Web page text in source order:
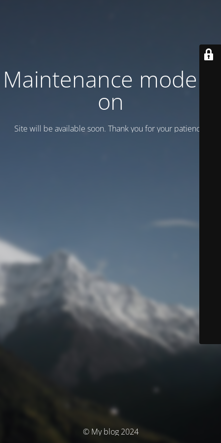
Maintenance mode is
on
Site will be available soon. Thank you for your patience!
© My blog 2024